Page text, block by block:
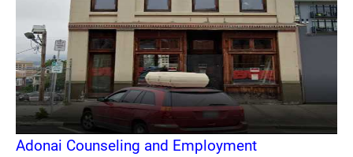
Adonai Counseling and Employment